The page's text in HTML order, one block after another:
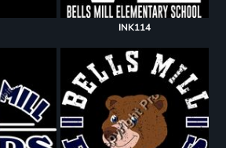
INK114